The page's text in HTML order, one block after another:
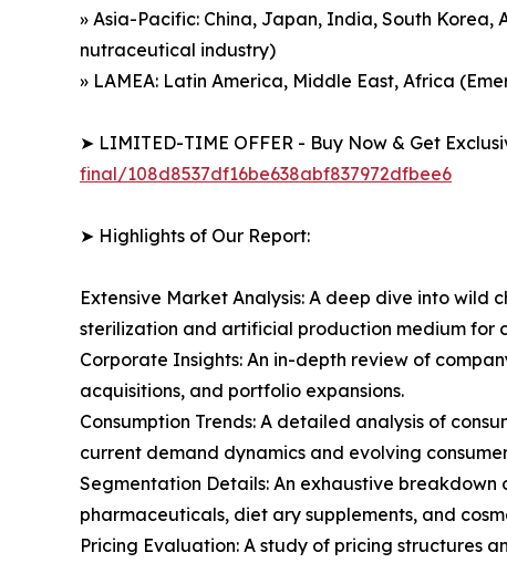
» Asia-Pacific: China, Japan, India, South
nutraceutical industry)
» LAMEA: Latin America, Middle East, Africa
➤ LIMITED-TIME OFFER - Buy Now & Get
final/108d8537df16be638abf837972dfbee6
➤ Highlights of Our Report:
Extensive Market Analysis: A deep dive into
sterilization and artificial production medium for
Corporate Insights: An in-depth review of
acquisitions, and portfolio expansions.
Consumption Trends: A detailed analysis of
current demand dynamics and evolving
Segmentation Details: An exhaustive
pharmaceuticals, diet ary supplements, and
Pricing Evaluation: A study of pricing structures